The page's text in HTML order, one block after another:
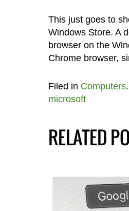
This just goes to
Windows Store. A
browser on the
Chrome browser,
Filed in Computers
microsoft
RELATED